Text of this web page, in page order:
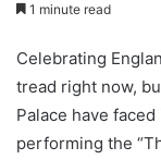
1 minute read
Celebrating
tread right now,
Palace have
performing the